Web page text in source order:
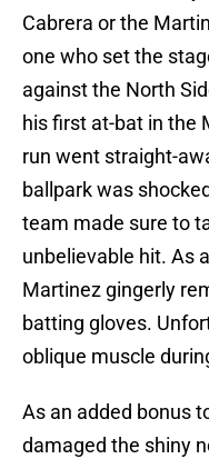
Cabrera or the
one who set the
against the North
his first at-bat in the
run went straight-
ballpark was
team made sure to
unbelievable hit. As
Martinez gingerly
batting gloves.
oblique muscle
As an added bonus
damaged the shiny